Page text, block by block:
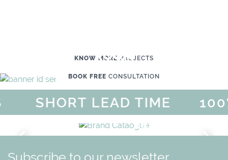
KNOW MORE PROJECTS
ROOM
BOOK FREE CONSULTATION
SHORT LEAD TIME
BRAND
WHIMSICAL KID'S
DISCOVERMORE
MAGICAL SUMMER SALE -
Subscribe to our newsletter